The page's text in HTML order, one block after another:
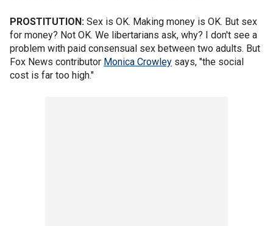
PROSTITUTION: Sex is OK. Making money is OK. But sex
for money? Not OK. We libertarians ask, why? I don't see a
problem with paid consensual sex between two adults. But
Fox News contributor Monica Crowley says, "the social
cost is far too high."